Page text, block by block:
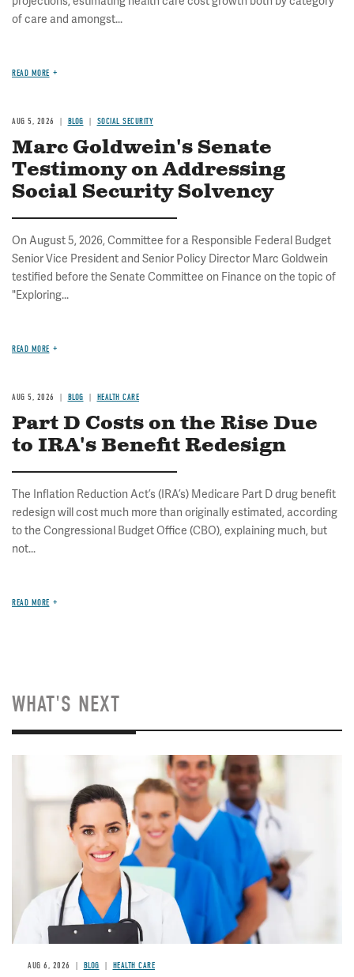
of care and amongst...
READ MORE
AUG 5, 2026 BLOG SOCIAL SECURITY
Marc Goldwein's Senate
Testimony on Addressing
Social Security Solvency
On August 5, 2026, Committee for a Responsible Federal Budget
Senior Vice President and Senior Policy Director Marc Goldwein
testified before the Senate Committee on Finance on the topic of
"Exploring...
READ MORE
AUG 5, 2026 BLOG HEALTH CARE
Part D Costs on the Rise Due
to IRA's Benefit Redesign
The Inflation Reduction Act’s (IRA’s) Medicare Part D drug benefit
redesign will cost much more than originally estimated, according
to the Congressional Budget Office (CBO), explaining much, but
not...
READ MORE
WHAT'S NEXT
AUG 6, 2026 BLOG HEALTH CARE